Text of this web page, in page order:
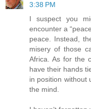
3:38 PM
I suspect you
encounter a
peace. Instead,
misery of those
Africa. As for the
have their hands
in position without
the mind.